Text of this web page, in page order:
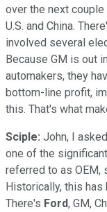
over the next
U.S. and China.
involved several
Because GM is out
automakers, they
bottom-line profit,
this. That's what
Sciple: John, I
one of the
referred to as OEM,
Historically, this
There's Ford, GM,